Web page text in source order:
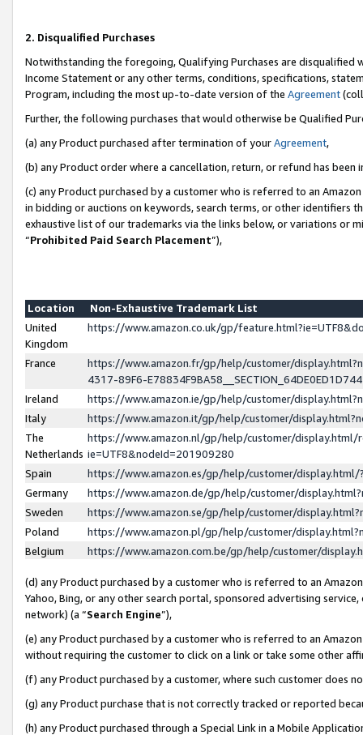
2. Disqualified Purchases
Notwithstanding the foregoing, Qualifying Purchases are disqualified
Income Statement or any other terms, conditions, specifications,
Program, including the most up-to-date version of the Agreement
Further, the following purchases that would otherwise be Qualified
(a) any Product purchased after termination of yourAgreement,
(b) any Product order where a cancellation, return, or refund has been
(c) any Product purchased by a customer who is referred to an
in bidding or auctions on keywords, search terms, or other identifiers
exhaustive list of our trademarks via the links below, or variations or
“Prohibited Paid Search Placement”),
Location
Non-Exhaustive Trademark List
United
Kingdom
https://www.amazon.co.uk/gp/
France
https://www.amazon.fr/gp/help/customer/
4317-89F6-
Ireland
https://www.amazon.ie/gp/help/customer/
Italy
https://www.amazon.it/gp/help/customer/
The
Netherlands
https://www.amazon.nl/gp/help/customer/display.html/
ie=UTF8&nodeId=201909280
Spain
https://www.amazon.es/gp/help/customer/
Germany
https://www.amazon.de/gp/help/customer/
Sweden
https://www.amazon.se/gp/help/customer/
Poland
https://www.amazon.pl/gp/help/customer/
Belgium
https://www.amazon.com.be/gp/help/customer/
(d) any Product purchased by a customer who is referred to an
Yahoo, Bing, or any other search portal, sponsored advertising
network) (a “Search Engine”),
(e) any Product purchased by a customer who is referred to an
without requiring the customer to click on a link or take some other
(f) any Product purchased by a customer, where such customer does
(g) any Product purchase that is not correctly tracked or reported
(h) any Product purchased through a Special Link in a Mobile